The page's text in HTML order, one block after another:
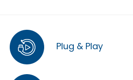
Plug & Play